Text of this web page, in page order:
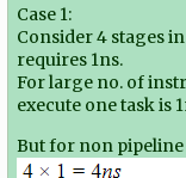
Case 1:
Consider 4 stages
requires 1ns.
For large no. of
execute one task is
But for non pipeline